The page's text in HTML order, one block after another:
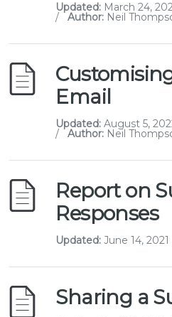
Updated: March 24,
/ Author: Neil
Email
Updated:August 5,
/ Author: Neil
Report on
Responses
Updated:June 14, 2021
Sharing a